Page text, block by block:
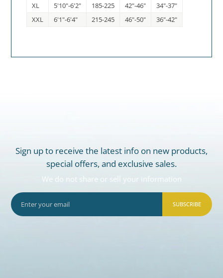
XL
5'10"-6'2" 185-225 42"-46"
34"-37"
XXL
6'1"-6'4" 215-245 46"-50" 36"-42"
Sign up to receive the latest info on new products,
special offers, and exclusive sales.
We do not share or sell your information
SUBSCRIBE